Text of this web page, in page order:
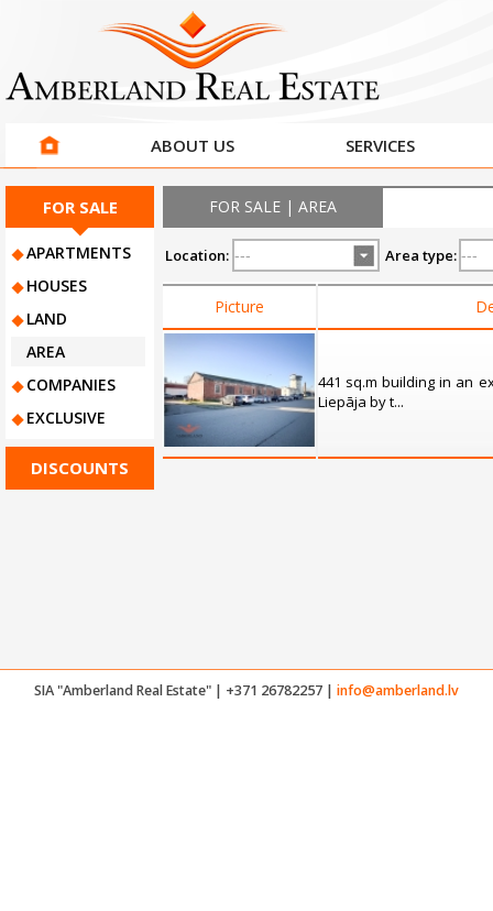
ABOUT US SERVICES
FOR SALE
APARTMENTS
HOUSES
LAND
AREA
COMPANIES
EXCLUSIVE
DISCOUNTS
FOR SALE | AREA
Location: Area type:
Picture
441 sq.m building in an
Liepāja by t...
SIA "Amberland Real Estate" | +371 26782257 | info@amberland.lv